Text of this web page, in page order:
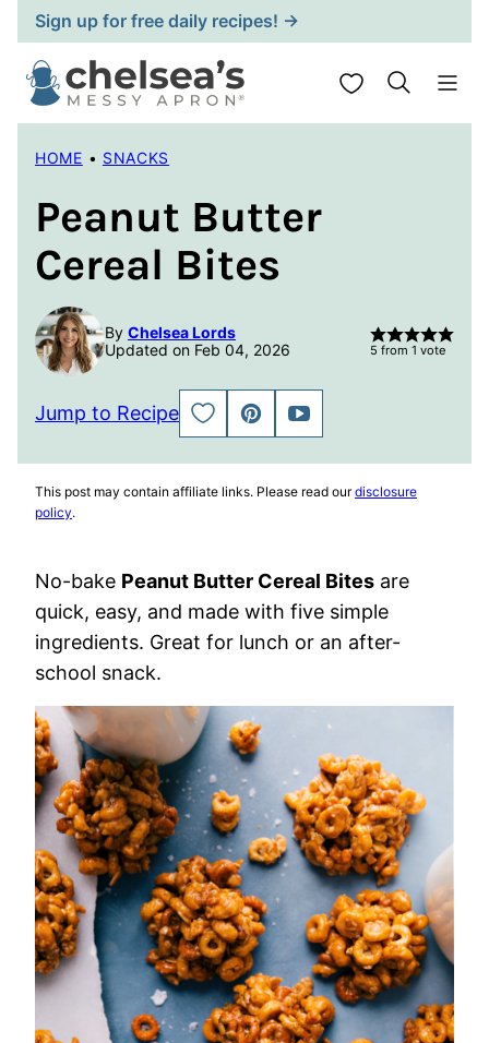
Skip
to
content
Sign up for free daily recipes! →
My Favorites
HOME • SNACKS
Peanut Butter
Cereal Bites
By Chelsea Lords
Updated on Feb 04, 2026
5 from 1 vote
Jump to Recipe
SAVE
TO
PIN
JUMP
TO
This post may contain affiliate links. Please read ourdisclosure
policy.
No-bake Peanut Butter Cereal Bites are
quick, easy, and made with five simple
ingredients. Great for lunch or an after-
school snack.